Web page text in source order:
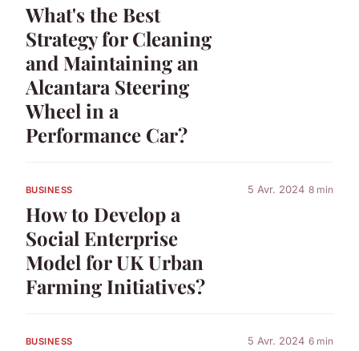
What's the Best
Strategy for Cleaning
and Maintaining an
Alcantara Steering
Wheel in a
Performance Car?
BUSINESS
How to Develop a
Social Enterprise
Model for UK Urban
Farming Initiatives?
5 Avr. 2024 8 min
BUSINESS 5 Avr. 2024 6 min